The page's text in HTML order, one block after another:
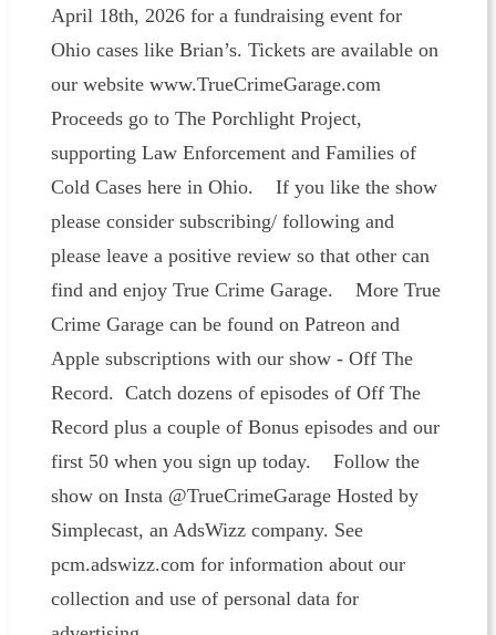
April 18th, 2026 for a fundraising event for
Ohio cases like Brian’s. Tickets are available on
our website www.TrueCrimeGarage.com
Proceeds go to The Porchlight Project,
supporting Law Enforcement and Families of
Cold Cases here in Ohio. If you like the show
please consider subscribing/ following and
please leave a positive review so that other can
find and enjoy True Crime Garage. More True
Crime Garage can be found on Patreon and
Apple subscriptions with our show - Off The
Record. Catch dozens of episodes of Off The
Record plus a couple of Bonus episodes and our
first 50 when you sign up today. Follow the
show on Insta @TrueCrimeGarage Hosted by
Simplecast, an AdsWizz company. See
pcm.adswizz.com for information about our
collection and use of personal data for